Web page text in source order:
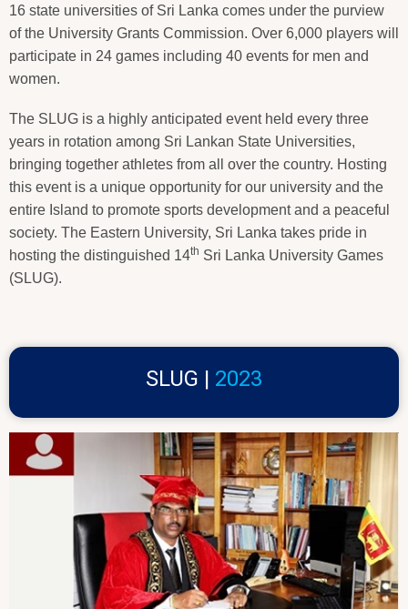
16 state universities of Sri Lanka comes under the purview
of the University Grants Commission. Over 6,000 players will
participate in 24 games including 40 events for men and
women.
The SLUG is a highly anticipated event held every three
years in rotation among Sri Lankan State Universities,
bringing together athletes from all over the country. Hosting
this event is a unique opportunity for our university and the
entire Island to promote sports development and a peaceful
society. The Eastern University, Sri Lanka takes pride in
hosting the distinguished 14th Sri Lanka University Games
(SLUG).
SLUG | 2023